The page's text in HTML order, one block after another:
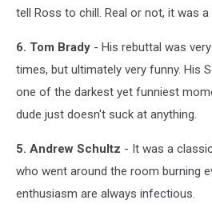
tell Ross to chill. Real or not, it was
6. Tom Brady - His rebuttal was
times, but ultimately very funny. His
one of the darkest yet funniest
dude just doesn't suck at anything.
5. Andrew Schultz - It was a
who went around the room burning
enthusiasm are always infectious.